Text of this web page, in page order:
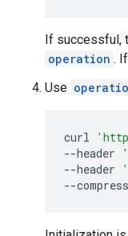
If successful,
operation .
Use
curl
--header
--header